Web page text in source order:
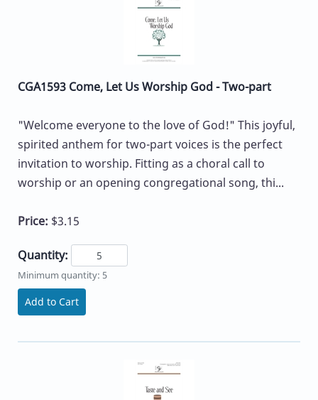
CGA1593 Come, Let Us Worship God - Two-part
"Welcome everyone to the love of God!" This joyful,
spirited anthem for two-part voices is the perfect
invitation to worship. Fitting as a choral call to
worship or an opening congregational song, thi...
Price: $3.15
Quantity:
Minimum quantity: 5
Add to Cart